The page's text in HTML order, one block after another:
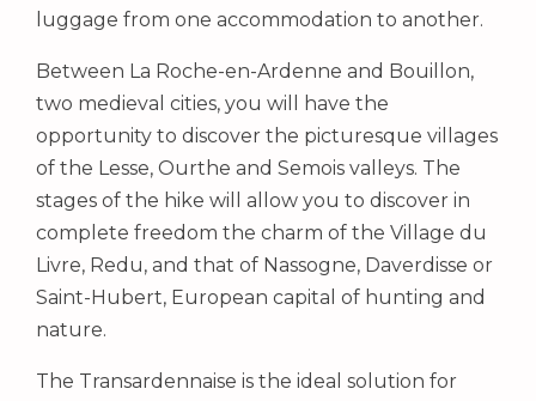
luggage from one accommodation to another.
Between La Roche-en-Ardenne and Bouillon,
two medieval cities, you will have the
opportunity to discover the picturesque villages
of the Lesse, Ourthe and Semois valleys. The
stages of the hike will allow you to discover in
complete freedom the charm of the Village du
Livre, Redu, and that of Nassogne, Daverdisse or
Saint-Hubert, European capital of hunting and
nature.
The Transardennaise is the ideal solution for